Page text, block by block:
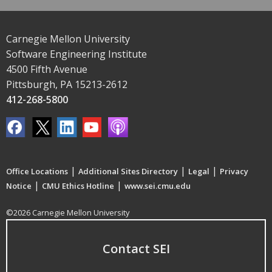
Carnegie Mellon University
Software Engineering Institute
4500 Fifth Avenue
Pittsburgh, PA 15213-2612
412-268-5800
Office Locations | Additional Sites Directory | Legal | Privacy
Notice | CMU Ethics Hotline | www.sei.cmu.edu
©2026 Carnegie Mellon University
Contact SEI